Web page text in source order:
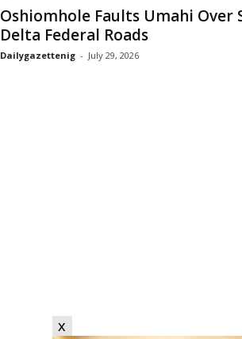
x
Oshiomhole Faults Umahi Over
Delta Federal Roads
Dailygazettenig - July 29, 2026